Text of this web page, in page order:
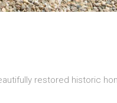
restored historic